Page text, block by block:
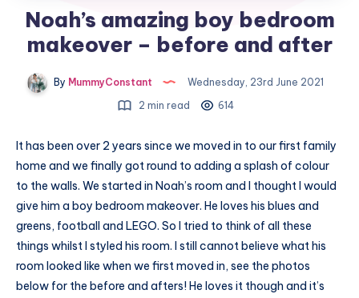
Noah’s amazing boy bedroom
makeover – before and after
By MummyConstant
Wednesday, 23rd June 2021
2 min read
614
It has been over 2 years since we moved in to our first family
home and we finally got round to adding a splash of colour
to the walls. We started in Noah’s room and I thought I would
give him a boy bedroom makeover. He loves his blues and
greens, football and LEGO. So I tried to think of all these
things whilst I styled his room. I still cannot believe what his
room looked like when we first moved in, see the photos
below for the before and afters! He loves it though and it’s